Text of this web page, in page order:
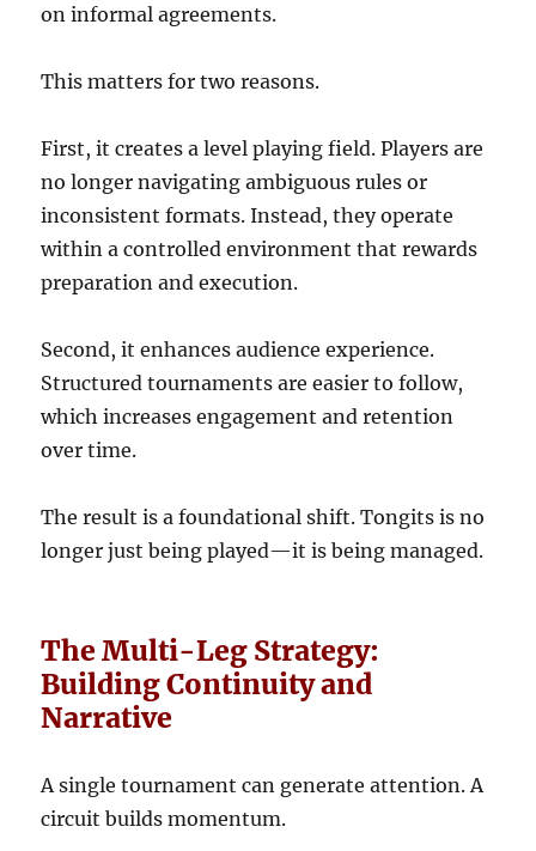
on informal agreements.
This matters for two reasons.
First, it creates a level playing field. Players are
no longer navigating ambiguous rules or
inconsistent formats. Instead, they operate
within a controlled environment that rewards
preparation and execution.
Second, it enhances audience experience.
Structured tournaments are easier to follow,
which increases engagement and retention
over time.
The result is a foundational shift. Tongits is no
longer just being played—it is being managed.
The Multi-Leg Strategy:
Building Continuity and
Narrative
A single tournament can generate attention. A
circuit builds momentum.